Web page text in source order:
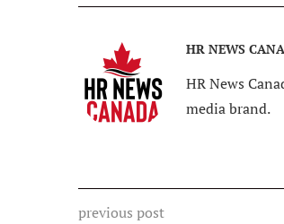
HR NEWS
HR News
media brand.
previous post